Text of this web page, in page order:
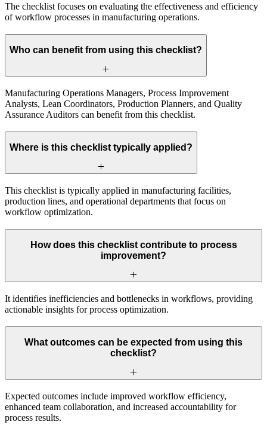
The checklist focuses on evaluating the effectiveness and efficiency
of workflow processes in manufacturing operations.
Who can benefit from using this checklist?
Manufacturing Operations Managers, Process Improvement
Analysts, Lean Coordinators, Production Planners, and Quality
Assurance Auditors can benefit from this checklist.
Where is this checklist typically applied?
This checklist is typically applied in manufacturing facilities,
production lines, and operational departments that focus on
workflow optimization.
How does this checklist contribute to process
improvement?
It identifies inefficiencies and bottlenecks in workflows, providing
actionable insights for process optimization.
What outcomes can be expected from using this
checklist?
Expected outcomes include improved workflow efficiency,
enhanced team collaboration, and increased accountability for
process results.